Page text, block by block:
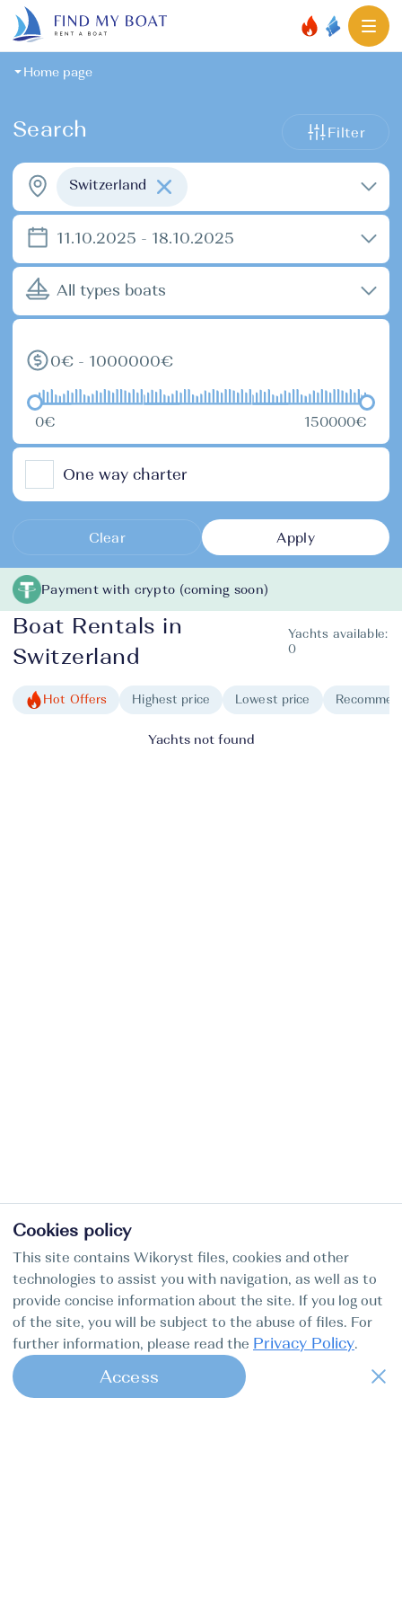
Home page
Search Filter
Switzerland
11.10.2025 - 18.10.2025
All types boats
0€ - 1000000€
0€ 150000€
One way charter
Clear Apply
Boat Rentals in
Switzerland
Yachts available:
0
Payment with crypto (coming soon)
Hot Offers Highest price Lowest price
Yachts not found
Cookies policy
This site contains Wikoryst files, cookies and other
technologies to assist you with navigation, as well as to
provide concise information about the site. If you log out
of the site, you will be subject to the abuse of files. For
further information, please read the Privacy Policy.
Access